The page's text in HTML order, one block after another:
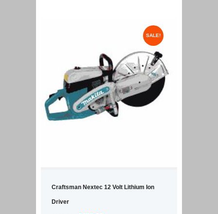
SALE!
Craftsman Nextec 12 Volt Lithium Ion
Driver